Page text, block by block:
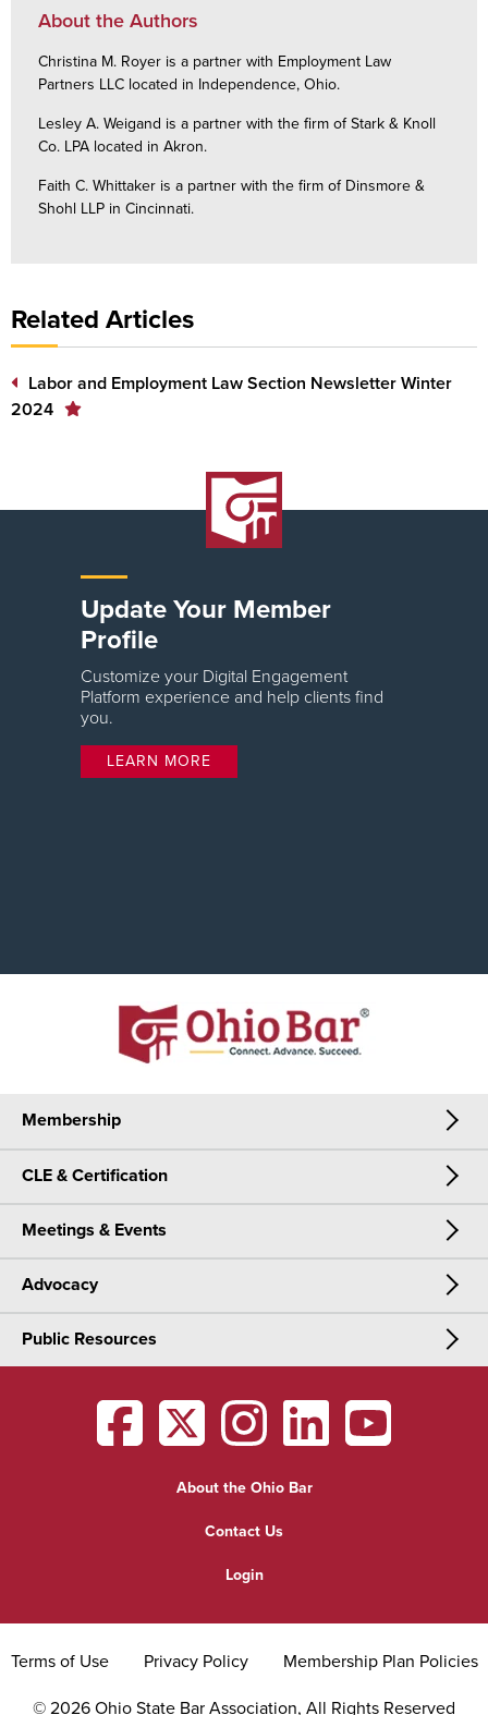
About the Authors
Christina M. Royer is a partner with Employment Law
Partners LLC located in Independence, Ohio.
Lesley A. Weigand is a partner with the firm of Stark & Knoll
Co. LPA located in Akron.
Faith C. Whittaker is a partner with the firm of Dinsmore &
Shohl LLP in Cincinnati.
Related Articles
Labor and Employment Law Section Newsletter Winter
2024
Update Your Member
Profile
Customize your Digital Engagement
Platform experience and help clients find
you.
LEARN MORE
Membership
Membership
Join Now
CLE & Certification
CLE & Certification
CLE
Certification
Meetings & Events
Meetings & Events
OSBA Annual Meeting
District Meetings
Advocacy
Advocacy
Practice Area Updates
Public Resources
Find a Lawyer
Grievance
OSBAfacebook
OSBAtwitter
OSBAinstagram
OSBAlinkedin
OSBA
About the Ohio Bar
Contact Us
Login
© 2026 Ohio State Bar Association, All Rights Reserved
Terms of Use Privacy Policy Membership Plan Policies